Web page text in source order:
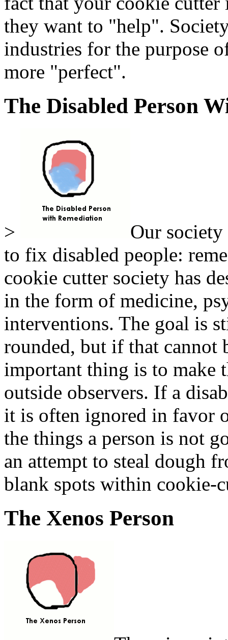
they want to "help".
industries for the purpose
more "perfect".
The Disabled Person
>
Our society
to fix disabled people:
cookie cutter society has
in the form of medicine,
interventions. The goal is
rounded, but if that cannot
important thing is to make
outside observers. If a
it is often ignored in favor
the things a person is not
an attempt to steal dough
blank spots within cookie-
The Xenos Person